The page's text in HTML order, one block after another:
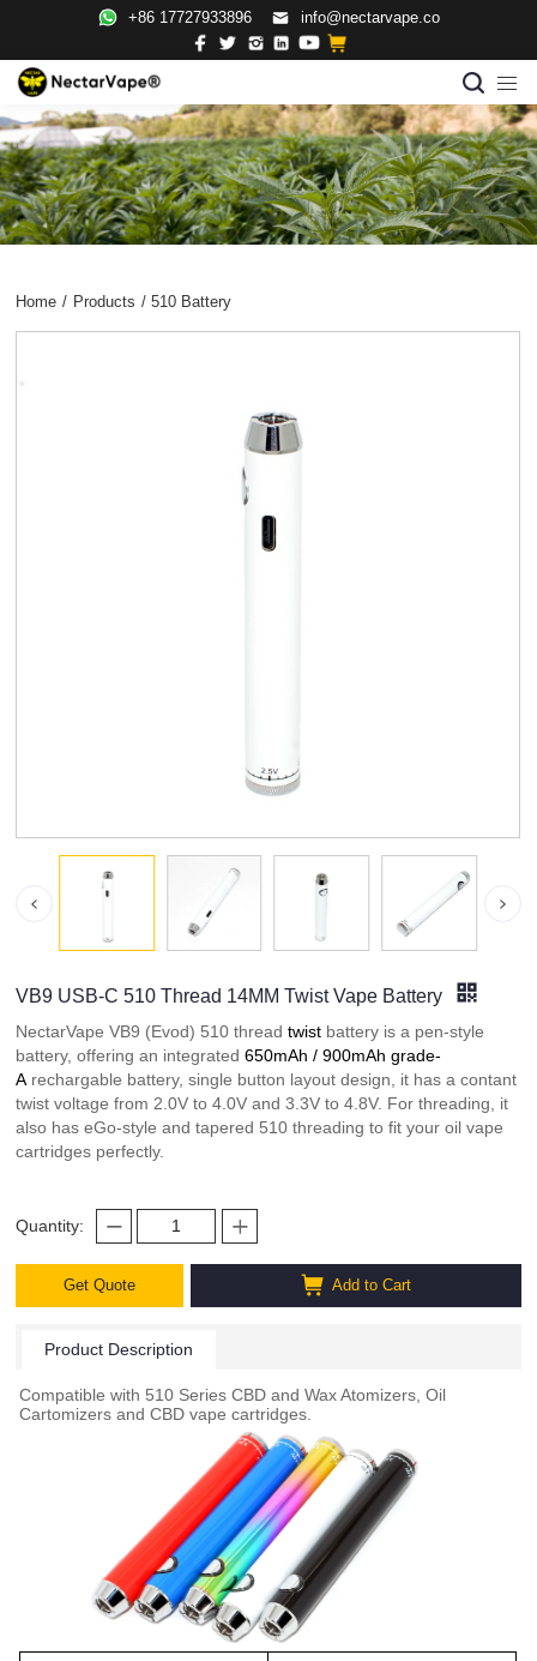
+86 17727933896 info@nectarvape.co
Home / Products / 510 Battery
VB9 USB-C 510 Thread 14MM Twist Vape Battery
NectarVape VB9 (Evod) 510 threadtwist battery is a pen-style
battery, offering an integrated650mAh / 900mAh grade-
Arechargable battery, single button layout design, it has a contant
twist voltage from 2.0V to 4.0V and 3.3V to 4.8V. For threading, it
also has eGo-style and tapered 510 threading to fit your oil vape
cartridges perfectly.
Quantity:
Get Quote Add to Cart
Product Description
Compatible with 510 Series CBD and Wax Atomizers, Oil
Cartomizers and CBD vape cartridges.